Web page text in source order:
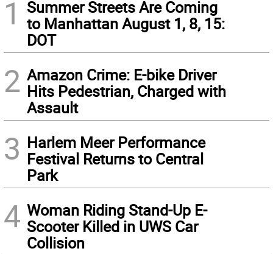
1
Summer Streets Are Coming
to Manhattan August 1, 8, 15:
DOT
2 Amazon Crime: E-bike Driver
Hits Pedestrian, Charged with
Assault
3 Harlem Meer Performance
Festival Returns to Central
Park
4 Woman Riding Stand-Up E-
Scooter Killed in UWS Car
Collision